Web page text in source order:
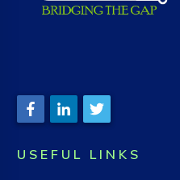
USEFUL LINKS